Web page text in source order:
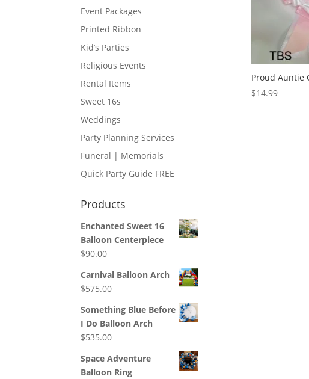
Proud Auntie
$14.99
Event Packages
Printed Ribbon
Kid’s Parties
Religious Events
Rental Items
Sweet 16s
Weddings
Party Planning Services
Funeral | Memorials
Quick Party Guide FREE
Products
Enchanted Sweet 16
Balloon Centerpiece
$90.00
Carnival Balloon Arch
$575.00
Something Blue Before
I Do Balloon Arch
$535.00
Space Adventure
Balloon Ring